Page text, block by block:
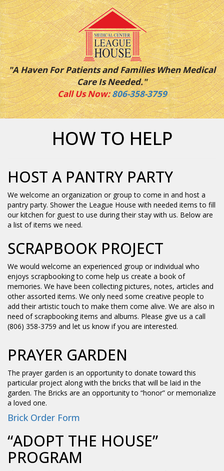
"A Haven For Patients and Families When Medical
Care Is Needed."
Call Us Now:806-358-3759
HOW TO HELP
HOST A PANTRY PARTY
We welcome an organization or group to come in and host a
pantry party. Shower the League House with needed items to fill
our kitchen for guest to use during their stay with us. Below are
a list of items we need.
SCRAPBOOK PROJECT
We would welcome an experienced group or individual who
enjoys scrapbooking to come help us create a book of
memories. We have been collecting pictures, notes, articles and
other assorted items. We only need some creative people to
add their artistic touch to make them come alive. We are also in
need of scrapbooking items and albums. Please give us a call
(806) 358-3759 and let us know if you are interested.
PRAYER GARDEN
The prayer garden is an opportunity to donate toward this
particular project along with the bricks that will be laid in the
garden. The Bricks are an opportunity to “honor” or memorialize
a loved one.
Brick Order Form
“ADOPT THE HOUSE”
PROGRAM